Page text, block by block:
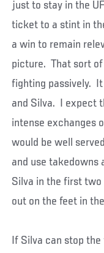
just to stay in the
ticket to a stint in
a win to remain
picture. That sort
fighting passively.
and Silva. I expect
intense exchanges
would be well
and use takedowns
Silva in the first two
out on the feet in
If Silva can stop